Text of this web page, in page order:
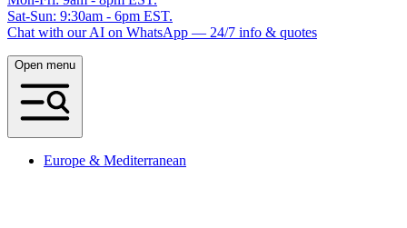
Sat-Sun: 9:30am - 6pm EST.
Chat with our AI on WhatsApp — 24/7 info & quotes
Open menu
Europe & Mediterranean